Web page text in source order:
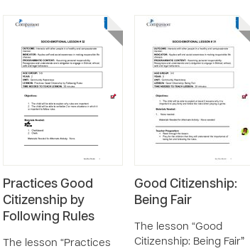
Practices Good
Citizenship by
Following Rules
The lesson “Practices
Good Citizenship:
Being Fair
The lesson “Good
Citizenship: Being Fair”